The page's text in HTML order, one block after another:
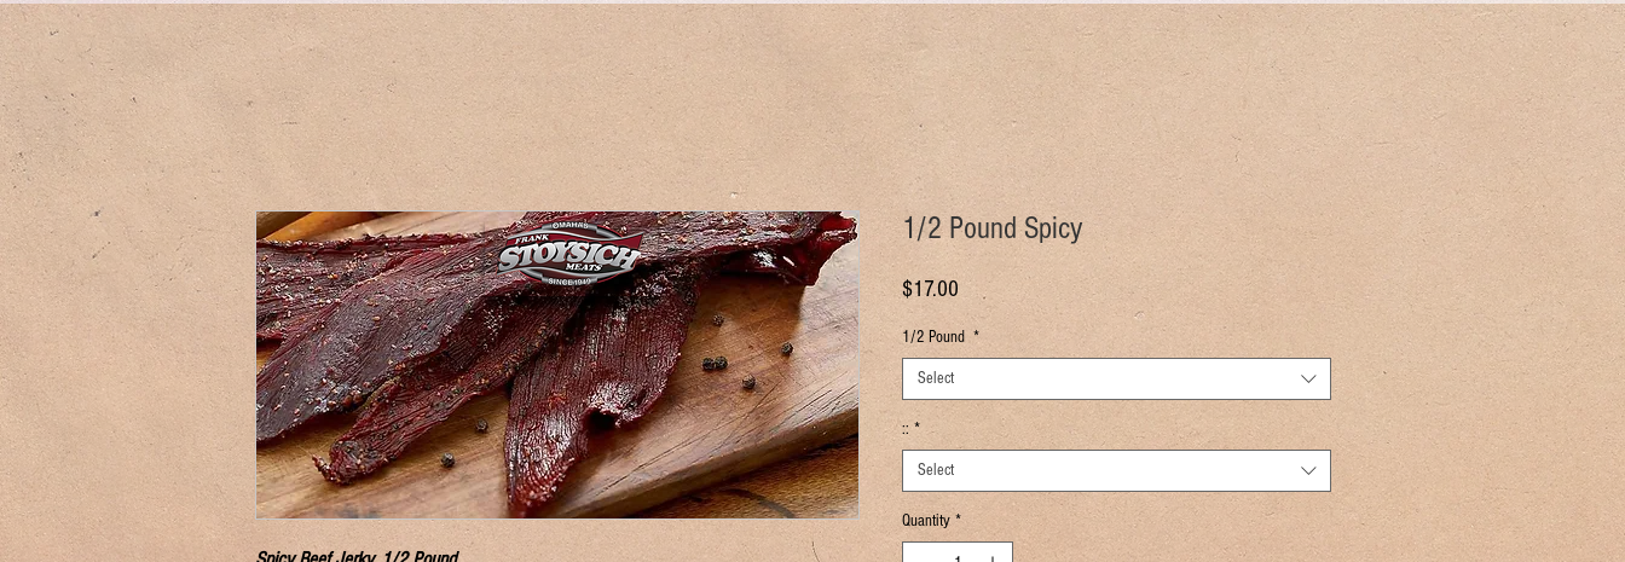
1/2 Pound Spicy
$17.00 Price
1/2 Pound *
Select
:: *
Select
Quantity *